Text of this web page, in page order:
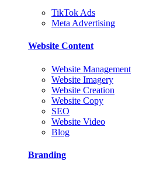
TikTok Ads
Meta Advertising
Website Content
Website Management
Website Imagery
Website Creation
Website Copy
SEO
Website Video
Blog
Branding